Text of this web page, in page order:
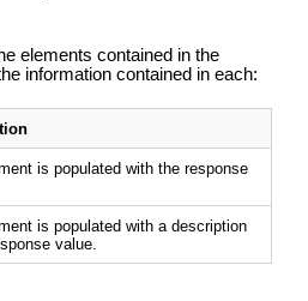
elements contained in the
information contained in each:
is populated with the response
is populated with a description
value.